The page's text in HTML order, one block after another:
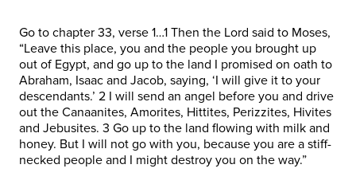
Go to chapter 33, verse 1…1 Then the Lord said to Moses,
“Leave this place, you and the people you brought up
out of Egypt, and go up to the land I promised on oath to
Abraham, Isaac and Jacob, saying, ‘I will give it to your
descendants.’ 2 I will send an angel before you and drive
out the Canaanites, Amorites, Hittites, Perizzites, Hivites
and Jebusites. 3 Go up to the land flowing with milk and
honey. But I will not go with you, because you are a stiff-
necked people and I might destroy you on the way.”